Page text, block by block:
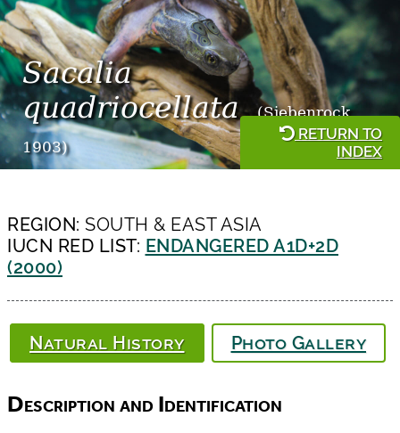
Sacalia
quadriocellata
(Siebenrock,
1903)
RETURN TO
INDEX
REGION: SOUTH & EAST ASIA
IUCN RED LIST: ENDANGERED A1D+2D
(2000)
Natural History Photo Gallery
Description and Identification